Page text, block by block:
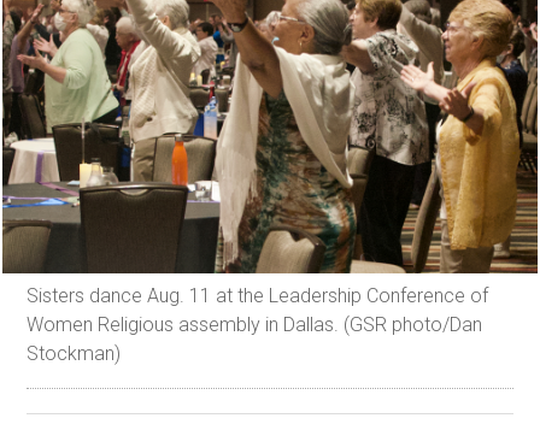
Sisters dance Aug. 11 at the Leadership Conference of
Women Religious assembly in Dallas. (GSR photo/Dan
Stockman)